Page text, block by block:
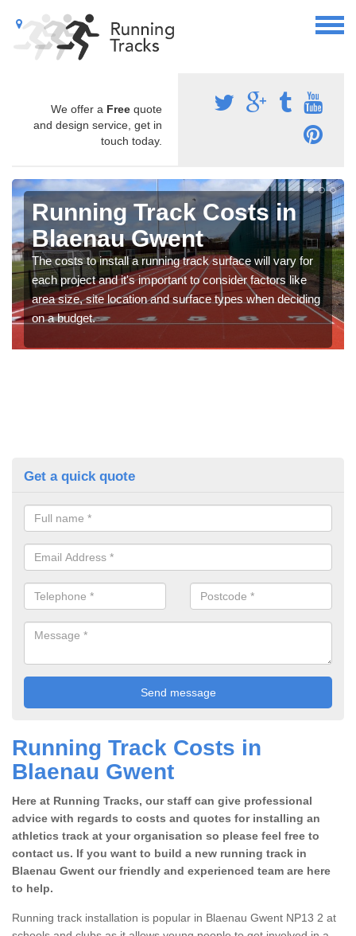
We offer a Free quote
and design service, get in
touch today.
Running Track Costs in
Blaenau Gwent
The costs to install a running track surface will vary for
each project and it's important to consider factors like
area size, site location and surface types when deciding
on a budget.
Get a quick quote
Running Track Costs in
Blaenau Gwent
Here at Running Tracks, our staff can give professional
advice with regards to costs and quotes for installing an
athletics track at your organisation so please feel free to
contact us. If you want to build a new running track in
Blaenau Gwent our friendly and experienced team are here
to help.
Running track installation is popular in Blaenau Gwent NP13 2 at